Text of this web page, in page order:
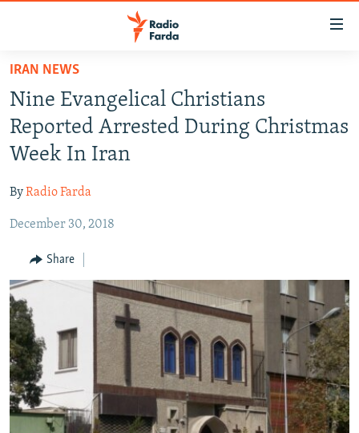
Skip
main
content
Skip
main
Navigation
Skip
Search
IRAN IN-DEPTH
OP-EDS
INFOGRAPHIC
All RFE/RL sites
IRAN NEWS
Nine Evangelical Christians
Reported Arrested During Christmas
Week In Iran
ByRadio Farda
December 30, 2018
Share